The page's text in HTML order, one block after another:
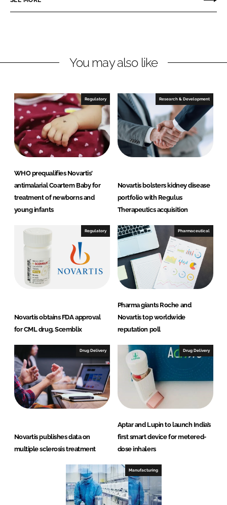
n
k
I
n
n
e
o
k
You may also like
Regulatory
WHO prequalifies Novartis'
antimalarial Coartem Baby for
treatment of newborns and
young infants
Research & Development
Novartis bolsters kidney disease
portfolio with Regulus
Therapeutics acquisition
Regulatory
Novartis obtains FDA approval
for CML drug, Scemblix
Pharmaceutical
Pharma giants Roche and
Novartis top worldwide
reputation poll
Drug Delivery
Novartis publishes data on
multiple sclerosis treatment
Drug Delivery
Aptar and Lupin to launch India’s
first smart device for metered-
dose inhalers
Manufacturing